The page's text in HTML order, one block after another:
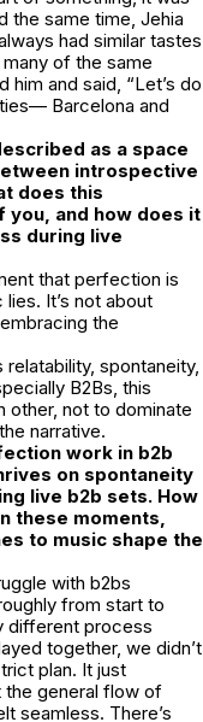
the same time, Jehia
had similar tastes
of the same
and said, “Let’s do
Barcelona and
as a space
introspective
does this
you, and how does it
during live
that perfection is
It’s not about
the
spontaneity,
B2Bs, this
other, not to dominate
narrative.
work in b2b
on spontaneity
live b2b sets. How
these moments,
to music shape the
with b2bs
from start to
different process
together, we didn’t
plan. It just
the general flow of
seamless. There’s